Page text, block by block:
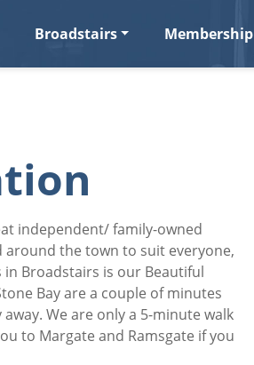
Broadstairs Membership
independent/ family-owned
the town to suit everyone,
Broadstairs is our Beautiful
Bay are a couple of minutes
We are only a 5-minute walk
to Margate and Ramsgate if you